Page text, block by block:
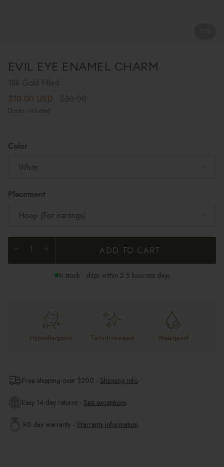
EVIL EYE ENAMEL CHARM
18k Gold Filled
Sale price
$10.00 USD
Duties included
Color
White
Placement
Hoop (For earrings)
ADD TO CART
In stock - ships within 2-5 business days
Hypoallergenic Tarnish-resistant Waterproof
Free shipping over $200 - Shipping info
Easy 14-day returns - See exceptions
90 day warranty - Warranty information